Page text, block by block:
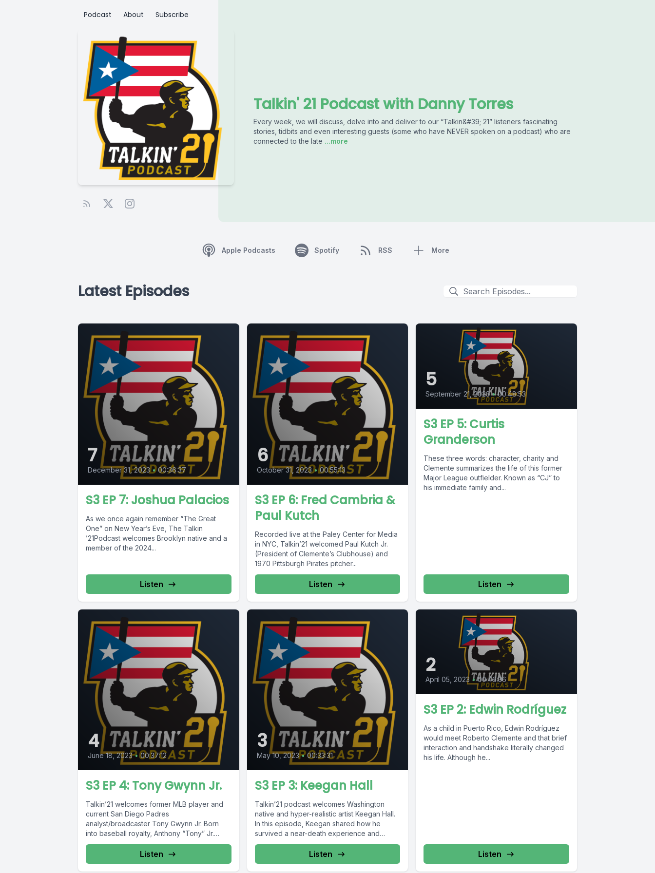
Podcast About Subscribe
Talkin' 21 Podcast with Danny Torres
Every week, we will discuss, delve into and deliver to our “Talkin&#39; 21” listeners fascinating
stories, tidbits and even interesting guests (some who have NEVER spoken on a podcast) who are
connected to the late ...more
Apple Podcasts Spotify RSS More
Latest Episodes
7
December 31, 2023 • 00:36:37
S3 EP 7: Joshua Palacios
As we once again remember “The Great
One” on New Year’s Eve, The Talkin
’21Podcast welcomes Brooklyn native and a
member of the 2024...
Listen
6
October 31, 2023 • 00:55:13
S3 EP 6: Fred Cambria &
Paul Kutch
Recorded live at the Paley Center for Media
in NYC, Talkin’21 welcomed Paul Kutch Jr.
(President of Clemente’s Clubhouse) and
1970 Pittsburgh Pirates pitcher...
Listen
5
September 21, 2023 • 00:48:53
S3 EP 5: Curtis
Granderson
These three words: character, charity and
Clemente summarizes the life of this former
Major League outfielder. Known as “CJ” to
his immediate family and...
Listen
4
June 18, 2023 • 00:37:12
S3 EP 4: Tony Gwynn Jr.
Talkin’21 welcomes former MLB player and
current San Diego Padres
analyst/broadcaster Tony Gwynn Jr. Born
into baseball royalty, Anthony “Tony” Jr.
would eventually decide...
Listen
3
May 10, 2023 • 00:33:31
S3 EP 3: Keegan Hall
Talkin’21 podcast welcomes Washington
native and hyper-realistic artist Keegan Hall.
In this episode, Keegan shared how he
survived a near-death experience and
during his...
Listen
2
April 05, 2023 • 00:46:36
S3 EP 2: Edwin Rodríguez
As a child in Puerto Rico, Edwin Rodríguez
would meet Roberto Clemente and that brief
interaction and handshake literally changed
his life. Although he...
Listen